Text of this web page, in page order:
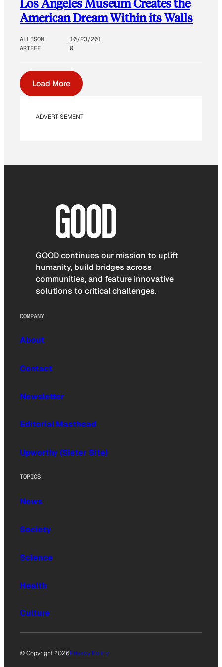
Los Angeles Museum Creates the
American Dream Within its Walls
ALLISON
ARIEFF
10/23/201
0
Load More
ADVERTISEMENT
GOOD continues our mission to uplift
humanity, build bridges across
communities, and feature innovative
solutions to critical challenges.
COMPANY
About
Contact
Newsletter
Editorial Masthead
Upworthy (Sister Site)
TOPICS
News
Society
Science
Health
Culture
© Copyright 2026Privacy Policy